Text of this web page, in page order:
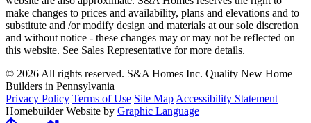
make changes to prices and availability, plans and elevations and to
substitute and /or modify design and materials at our sole discretion
and without notice - these changes may or may not be reflected on
this website. See Sales Representative for more details.
© 2026 All rights reserved. S&A Homes Inc. Quality New Home
Builders in Pennsylvania
Privacy Policy Terms of Use Site Map Accessibility Statement
Homebuilder Website by Graphic Language